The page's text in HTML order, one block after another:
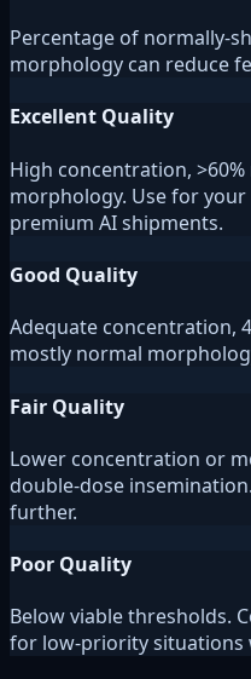
Percentage of normally-
morphology can reduce
Excellent Quality
High concentration,
morphology. Use for
premium AI shipments.
Good Quality
Adequate concentration,
mostly normal
Fair Quality
Lower concentration or
double-dose
further.
Poor Quality
Below viable thresholds.
for low-priority situations